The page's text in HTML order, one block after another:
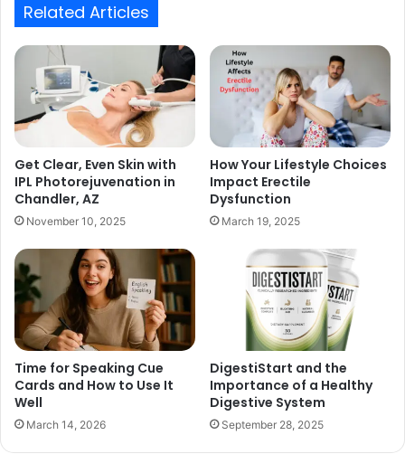
Related Articles
Get Clear, Even Skin with
IPL Photorejuvenation in
Chandler, AZ
November 10, 2025
How Your Lifestyle Choices
Impact Erectile
Dysfunction
March 19, 2025
Time for Speaking Cue
Cards and How to Use It
Well
March 14, 2026
DigestiStart and the
Importance of a Healthy
Digestive System
September 28, 2025